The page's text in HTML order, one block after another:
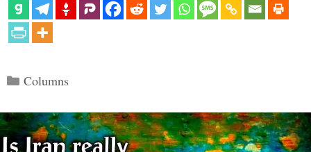
Categories
Columns